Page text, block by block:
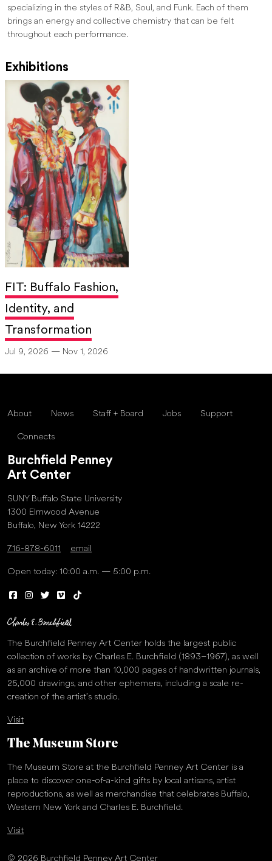
specializing in the styles of R&B, Soul, and Funk. Each of them
brings an energy and collective chemistry that can be felt
throughout each performance.
Exhibitions
FIT: Buffalo Fashion,
Identity, and
Transformation
Jul 9, 2026 — Nov 1, 2026
About News Staff + Board Jobs Support
Connects
Burchfield Penney
Art Center
SUNY Buffalo State University
1300 Elmwood Avenue
Buffalo, New York 14222
716-878-6011 email
Open today: 10:00 a.m. — 5:00 p.m.
The Burchfield Penney Art Center holds the largest public
collection of works by Charles E. Burchfield (1893–1967), as well
as an archive of more than 10,000 pages of handwritten journals,
25,000 drawings, and other ephemera, including a scale re-
creation of the artist’s studio.
Visit
The Museum Store
The Museum Store at the Burchfield Penney Art Center is a
place to discover one-of-a-kind gifts by local artisans, artist
reproductions, as well as merchandise that celebrates Buffalo,
Western New York and Charles E. Burchfield.
Visit
© 2026 Burchfield Penney Art Center